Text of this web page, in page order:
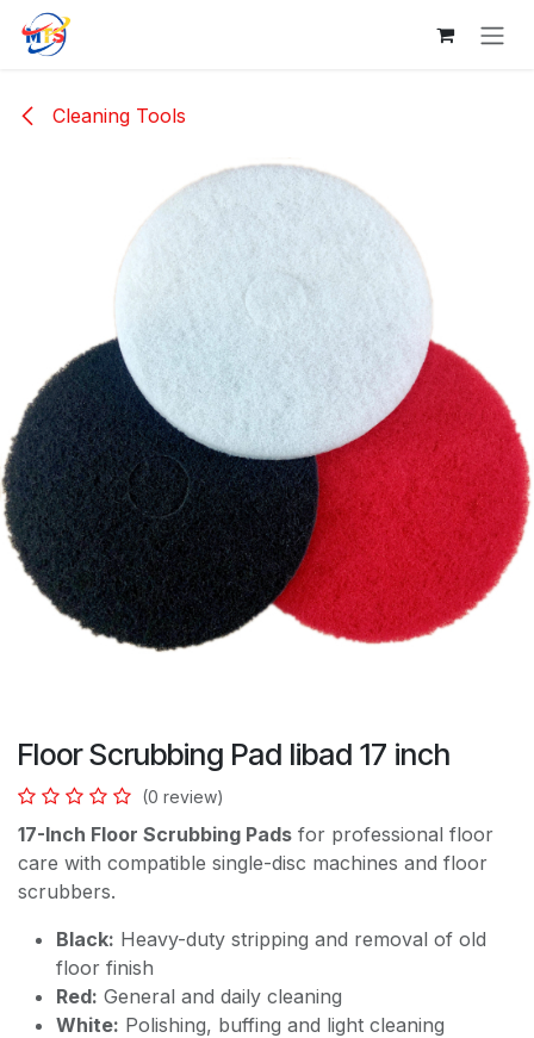
Skip to Content
Cleaning Tools
Floor Scrubbing Pad libad 17 inch
(0 review)
17-Inch Floor Scrubbing Pads for professional floor
care with compatible single-disc machines and floor
scrubbers.
Black: Heavy-duty stripping and removal of old
floor finish
Red: General and daily cleaning
White: Polishing, buffing and light cleaning